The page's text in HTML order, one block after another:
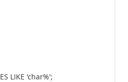
LIKE 'char%';